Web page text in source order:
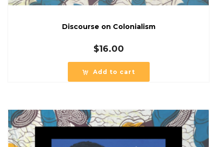
Discourse on Colonialism
$16.00
Add to cart